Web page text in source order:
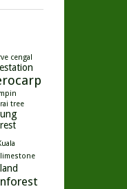
cengal
tree
limestone